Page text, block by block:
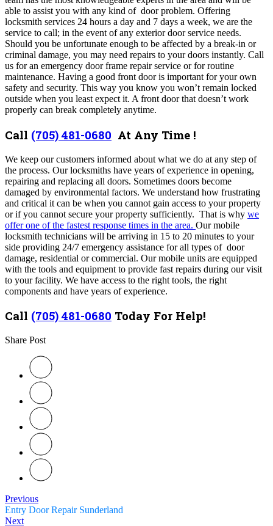
able to assist you with any kind of door problem. Offering
locksmith services 24 hours a day and 7 days a week, we are the
service to call; in the event of any exterior door service needs.
Should you be unfortunate enough to be affected by a break-in or
criminal damage, you may need repairs to your doors instantly. Call
us for an emergency door frame repair service or for routine
maintenance. Having a good front door is important for your own
safety and security. This way you know you won’t remain locked
outside when you least expect it. A front door that doesn’t work
properly can break completely anytime.
Call (705) 481-0680 At Any Time !
We keep our customers informed about what we do at any step of
the process. Our locksmiths have years of experience in opening,
repairing and replacing all doors. Sometimes doors become
damaged by environmental factors. We understand how frustrating
and critical it can be when you cannot gain access to your property
or if you cannot secure your property sufficiently. That is why we
offer one of the fastest response times in the area. Our mobile
locksmith technicians will be arriving in 15 to 20 minutes to your
side providing 24/7 emergency assistance for all types of door
damage, residential or commercial. Our mobile units are equipped
with the tools and equipment to provide fast repairs during our visit
to your facility. We have access to the right tools, the right
components and have years of experience.
Call (705) 481-0680 Today For Help!
Share Post
Previous
Entry Door Repair Sunderland
Next